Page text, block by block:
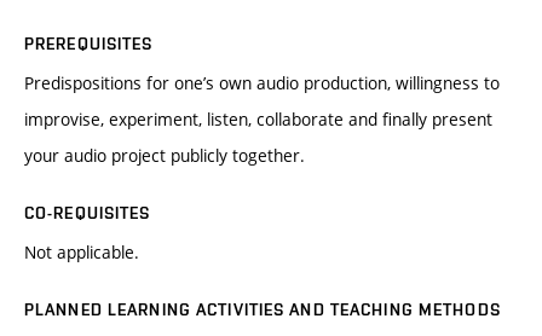
PREREQUISITES
Predispositions for one’s own audio production, willingness to
improvise, experiment, listen, collaborate and finally present
your audio project publicly together.
CO-REQUISITES
Not applicable.
PLANNED LEARNING ACTIVITIES AND TEACHING METHODS